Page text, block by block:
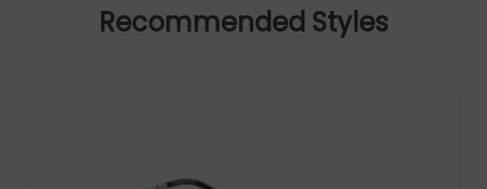
Recommended Styles